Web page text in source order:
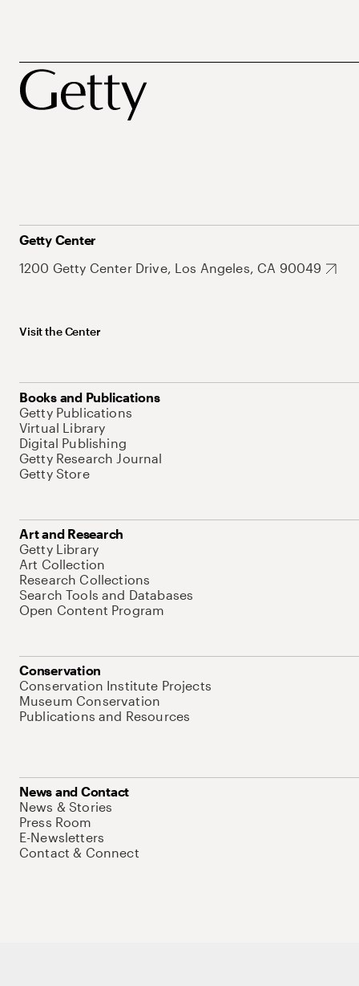
Getty Center
1200 Getty Center Drive, Los Angeles, CA 90049
Visit the Center
Books and Publications
Getty Publications
Virtual Library
Digital Publishing
Getty Research Journal
Getty Store
Art and Research
Getty Library
Art Collection
Research Collections
Search Tools and Databases
Open Content Program
Conservation
Conservation Institute Projects
Museum Conservation
Publications and Resources
News and Contact
News & Stories
Press Room
E-Newsletters
Contact & Connect